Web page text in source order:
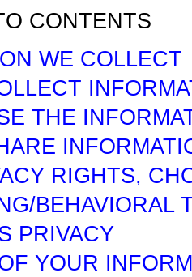
CONTENTS
WE COLLECT
THE
RIGHTS,
BEHAVIORAL
PRIVACY
YOUR